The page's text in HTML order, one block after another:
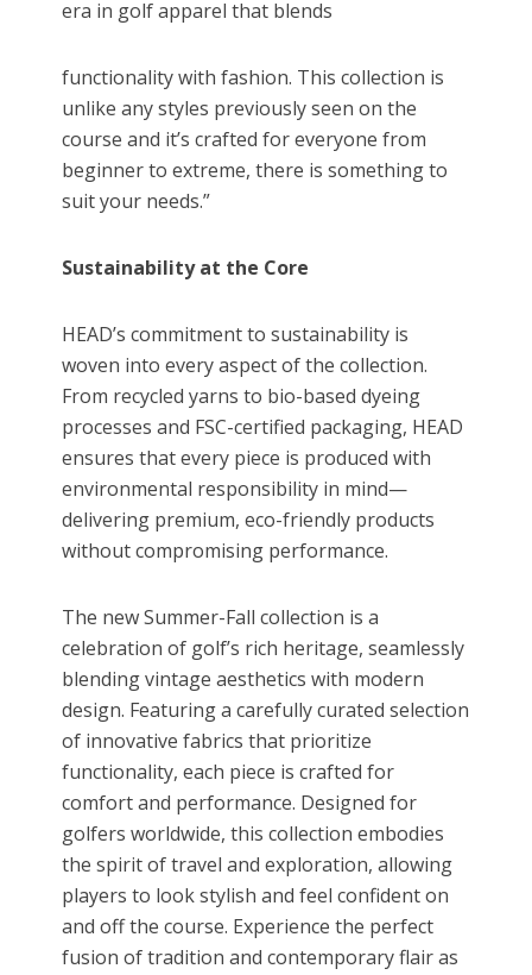
era in golf apparel that blends
functionality with fashion. This collection is
unlike any styles previously seen on the
course and it’s crafted for everyone from
beginner to extreme, there is something to
suit your needs.”
Sustainability at the Core
HEAD’s commitment to sustainability is
woven into every aspect of the collection.
From recycled yarns to bio-based dyeing
processes and FSC-certified packaging, HEAD
ensures that every piece is produced with
environmental responsibility in mind—
delivering premium, eco-friendly products
without compromising performance.
The new Summer-Fall collection is a
celebration of golf’s rich heritage, seamlessly
blending vintage aesthetics with modern
design. Featuring a carefully curated selection
of innovative fabrics that prioritize
functionality, each piece is crafted for
comfort and performance. Designed for
golfers worldwide, this collection embodies
the spirit of travel and exploration, allowing
players to look stylish and feel confident on
and off the course. Experience the perfect
fusion of tradition and contemporary flair as